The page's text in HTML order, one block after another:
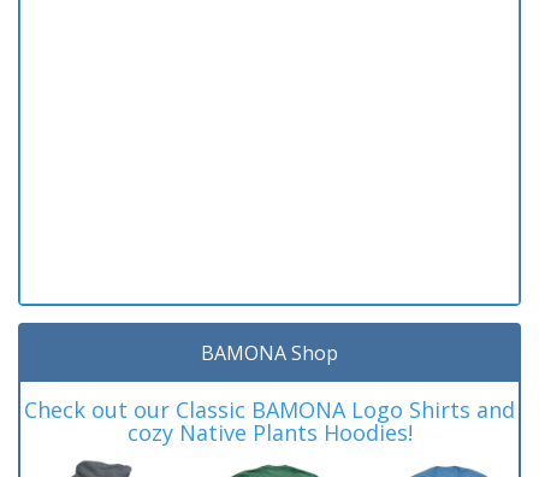
BAMONA Shop
Check out our Classic BAMONA Logo Shirts and
cozy Native Plants Hoodies!